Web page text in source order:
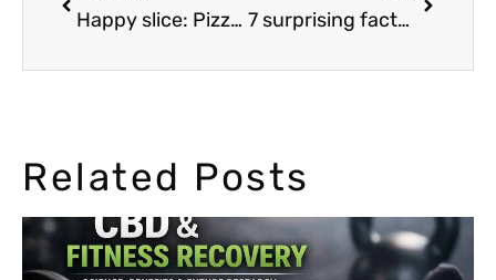
Happy slice: Pizzeria serves pizza sprinkled with marijuana to cops 7 surprising facts about cannabis you need to know
Related Posts